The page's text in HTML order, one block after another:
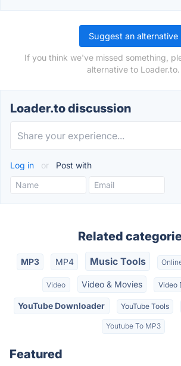
Suggest an alternative
If you think we've missed something,
alternative to Loader.to.
Loader.to discussion
Log in or Post with
Related
MP3 MP4 Music Tools
Video Video & Movies Video
YouTube Downloader YouTube Tools
Youtube To MP3
Featured